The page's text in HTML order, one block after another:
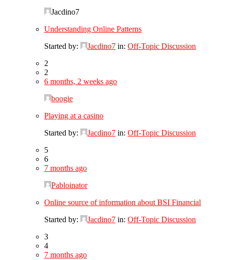
Jacdino7
Understanding Online Patterns
Started by:
Jacdino7 in: Off-Topic Discussion
2
2
6 months, 2 weeks ago
boogie
Playing at a casino
Started by:
Jacdino7 in: Off-Topic Discussion
5
6
7 months ago
Pabloinator
Online source of information about BSI Financial
Started by:
Jacdino7 in: Off-Topic Discussion
3
4
7 months ago